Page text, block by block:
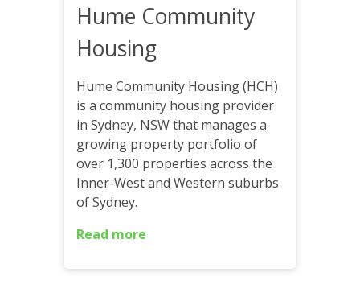
Hume Community
Housing
Hume Community Housing (HCH)
is a community housing provider
in Sydney, NSW that manages a
growing property portfolio of
over 1,300 properties across the
Inner-West and Western suburbs
of Sydney.
Read more